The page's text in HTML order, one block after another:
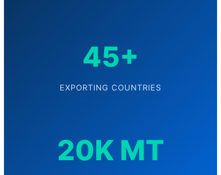
45+
EXPORTING COUNTRIES
20K MT